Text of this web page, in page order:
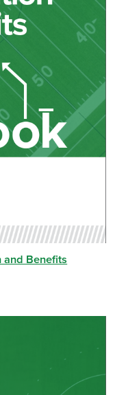
and Benefits